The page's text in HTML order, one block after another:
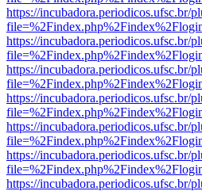
https://incubadora.periodicos.ufsc.br/
https://incubadora.periodicos.ufsc.br/
https://incubadora.periodicos.ufsc.br/
https://incubadora.periodicos.ufsc.br/
https://incubadora.periodicos.ufsc.br/
https://incubadora.periodicos.ufsc.br/
https://incubadora.periodicos.ufsc.br/